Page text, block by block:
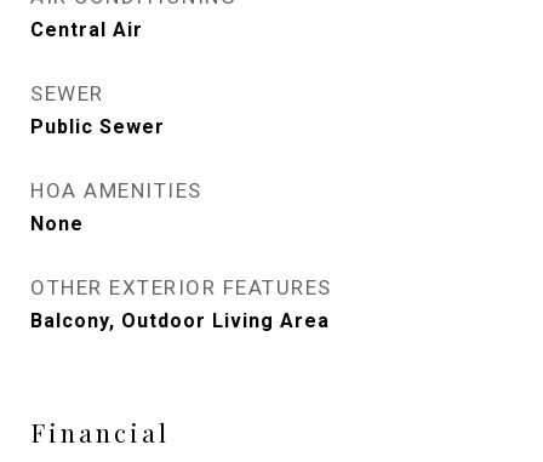
Central Air
SEWER
Public Sewer
HOA AMENITIES
None
OTHER EXTERIOR FEATURES
Balcony, Outdoor Living Area
Financial